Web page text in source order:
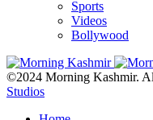
Sports
Videos
Bollywood
©2024 Morning Kashmir.
Studios